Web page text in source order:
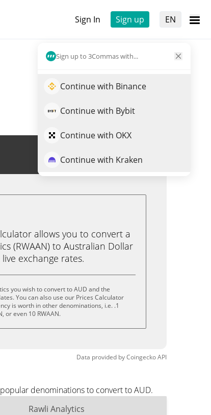
Sign In Sign up EN
Sign up to 3Commas with...
Continue with Binance
Continue with Bybit
Continue with OKX
Continue with Kraken
Trade RWAAN
allows you to convert a
(RWAAN) to Australian Dollar
exchange rates.
you wish to convert to AUD and the
You can also use our Prices Calculator
is worth in other denominations, i.e. .1
or even 10 RWAAN.
Data provided byCoingeckoAPI
denominations to convert to AUD.
Rawli Analytics